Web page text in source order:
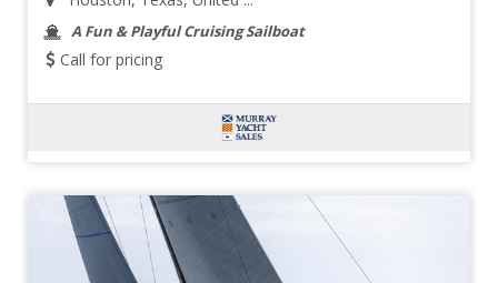
A Fun & Playful Cruising Sailboat
Call for pricing